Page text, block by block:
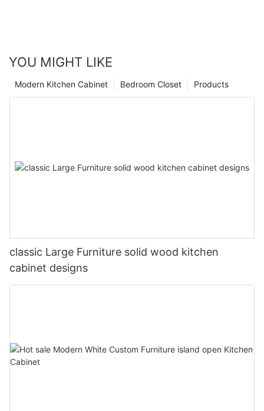
YOU MIGHT LIKE
Products
Bedroom Closet
Modern Kitchen Cabinet
classic Large Furniture solid wood kitchen
cabinet designs